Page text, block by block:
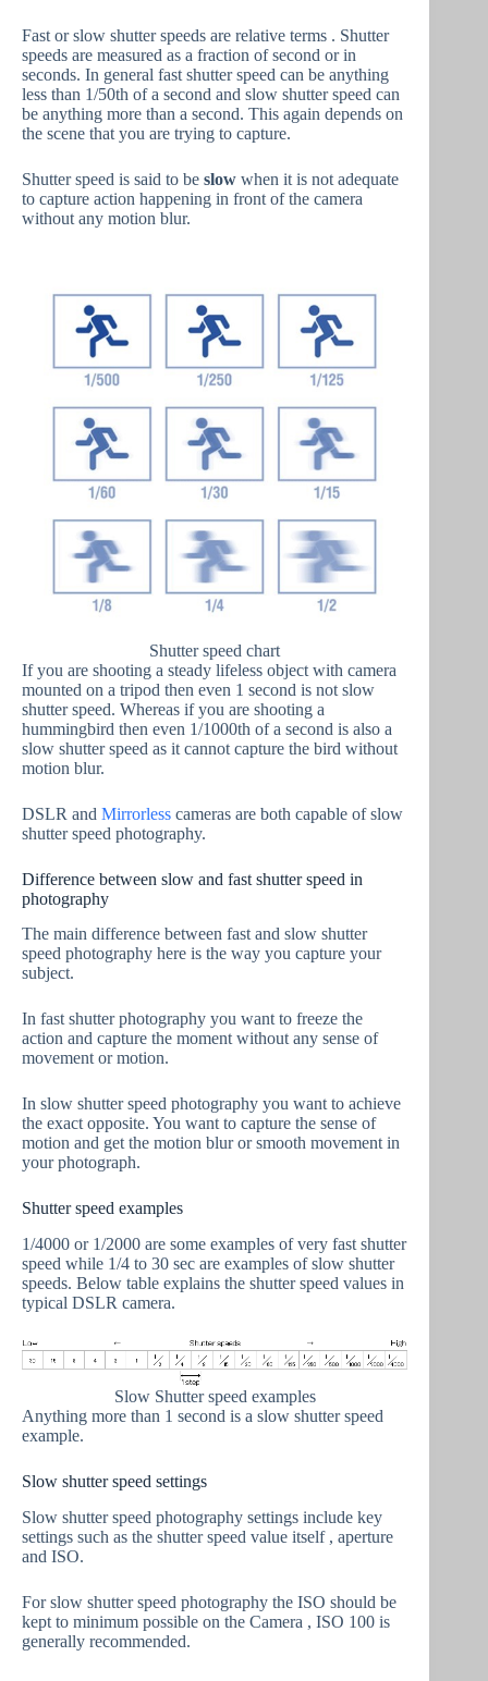
Fast or slow shutter speeds are relative terms . Shutter
speeds are measured as a fraction of second or in
seconds. In general fast shutter speed can be anything
less than 1/50th of a second and slow shutter speed can
be anything more than a second. This again depends on
the scene that you are trying to capture.
Shutter speed is said to be slow when it is not adequate
to capture action happening in front of the camera
without any motion blur.
Shutter speed chart
If you are shooting a steady lifeless object with camera
mounted on a tripod then even 1 second is not slow
shutter speed. Whereas if you are shooting a
hummingbird then even 1/1000th of a second is also a
slow shutter speed as it cannot capture the bird without
motion blur.
DSLR and Mirrorless cameras are both capable of slow
shutter speed photography.
Difference between slow and fast shutter speed in
photography
The main difference between fast and slow shutter
speed photography here is the way you capture your
subject.
In fast shutter photography you want to freeze the
action and capture the moment without any sense of
movement or motion.
In slow shutter speed photography you want to achieve
the exact opposite. You want to capture the sense of
motion and get the motion blur or smooth movement in
your photograph.
Shutter speed examples
1/4000 or 1/2000 are some examples of very fast shutter
speed while 1/4 to 30 sec are examples of slow shutter
speeds. Below table explains the shutter speed values in
typical DSLR camera.
Slow Shutter speed examples
Anything more than 1 second is a slow shutter speed
example.
Slow shutter speed settings
Slow shutter speed photography settings include key
settings such as the shutter speed value itself , aperture
and ISO.
For slow shutter speed photography the ISO should be
kept to minimum possible on the Camera , ISO 100 is
generally recommended.